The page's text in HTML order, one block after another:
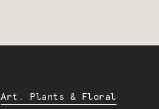
Art. Plants & Floral